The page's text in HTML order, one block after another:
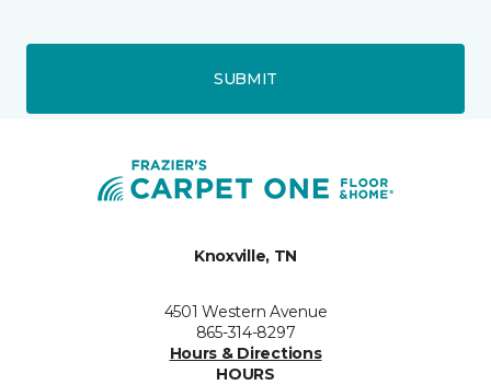
SUBMIT
Knoxville, TN
4501 Western Avenue
865-314-8297
Hours & Directions
HOURS